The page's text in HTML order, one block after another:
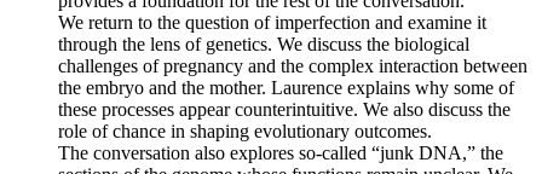
We return to the question of imperfection and examine it
through the lens of genetics. We discuss the biological
challenges of pregnancy and the complex interaction between
the embryo and the mother. Laurence explains why some of
these processes appear counterintuitive. We also discuss the
role of chance in shaping evolutionary outcomes.
The conversation also explores so-called “junk DNA,” the